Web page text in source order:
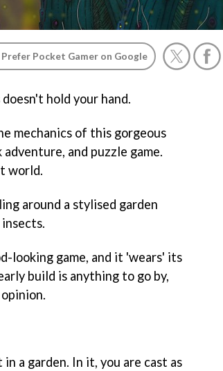
Prefer Pocket Gamer on Google
hold your hand.
mechanics of this gorgeous
and puzzle game.
world.
around a stylised garden
looking game, and it 'wears' its
build is anything to go by,
a garden. In it, you are cast as